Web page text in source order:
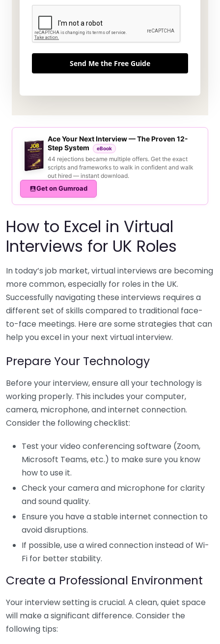
Send Me the Free Guide
Ace Your Next Interview — The Proven 12-
Step System
eBook
44 rejections became multiple offers. Get the exact
scripts and frameworks to walk in confident and walk
out hired — instant download.
Get on Gumroad
How to Excel in Virtual
Interviews for UK Roles
In today’s job market, virtual interviews are becoming
more common, especially for roles in the UK.
Successfully navigating these interviews requires a
different set of skills compared to traditional face-
to-face meetings. Here are some strategies that can
help you excel in your next virtual interview.
Prepare Your Technology
Before your interview, ensure all your technology is
working properly. This includes your computer,
camera, microphone, and internet connection.
Consider the following checklist:
Test your video conferencing software (Zoom,
Microsoft Teams, etc.) to make sure you know
how to use it.
Check your camera and microphone for clarity
and sound quality.
Ensure you have a stable internet connection to
avoid disruptions.
If possible, use a wired connection instead of Wi-
Fi for better stability.
Create a Professional Environment
Your interview setting is crucial. A clean, quiet space
will make a significant difference. Consider the
following tips: